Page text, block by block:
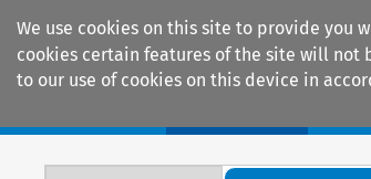
We use cookies on this site to provide you
cookies certain features of the site will not
to our use of cookies on this device in